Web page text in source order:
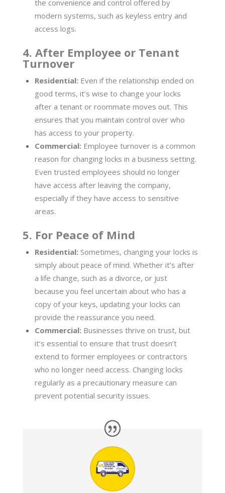
the convenience and control offered by
modern systems, such as keyless entry and
access logs.
4. After Employee or Tenant
Turnover
Residential: Even if the relationship ended on
good terms, it’s wise to change your locks
after a tenant or roommate moves out. This
ensures that you maintain control over who
has access to your property.
Commercial: Employee turnover is a common
reason for changing locks in a business setting.
Even trusted employees should no longer
have access after leaving the company,
especially if they have access to sensitive
areas.
5. For Peace of Mind
Residential: Sometimes, changing your locks is
simply about peace of mind. Whether it’s after
a life change, such as a divorce, or just
because you feel uncertain about who has a
copy of your keys, updating your locks can
provide the reassurance you need.
Commercial: Businesses thrive on trust, but
it’s essential to ensure that trust doesn’t
extend to former employees or contractors
who no longer need access. Changing locks
regularly as a precautionary measure can
prevent potential security issues.